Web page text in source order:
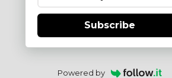
Subscribe
Powered by